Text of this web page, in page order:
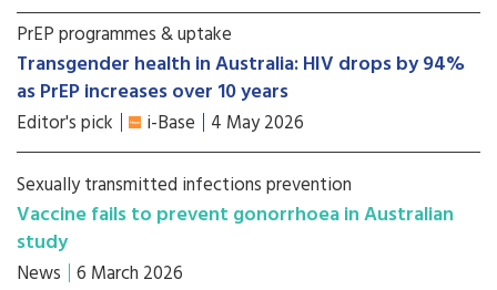
PrEP programmes & uptake
Transgender health in Australia: HIV drops by 94%
as PrEP increases over 10 years
Editor's pick i-Base 4 May 2026
Sexually transmitted infections prevention
Vaccine fails to prevent gonorrhoea in Australian
study
News 6 March 2026